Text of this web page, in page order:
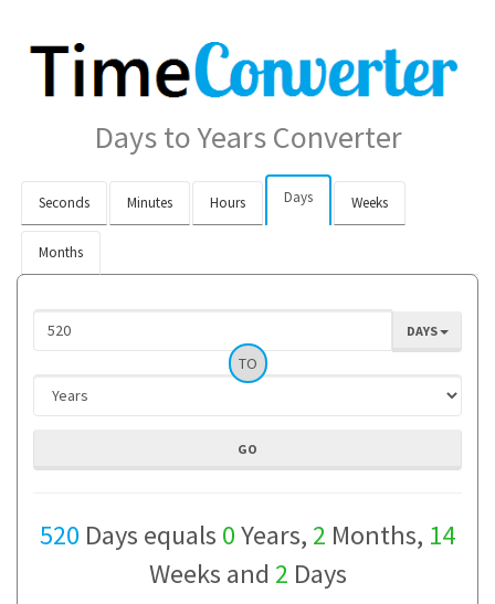
Days to Years Converter
Seconds Minutes Hours Days Weeks
Months
DAYS
TO
520 Days equals 0Years, 2 Months, 14
Weeks and 2 Days